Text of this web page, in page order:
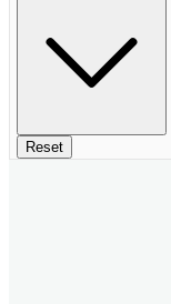
Reset